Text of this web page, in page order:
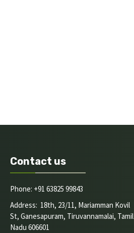
Contact us
Phone: +91 63825 99843
Address: 18th, 23/11, Mariamman Kovil
St, Ganesapuram, Tiruvannamalai, Tamil
Nadu 606601